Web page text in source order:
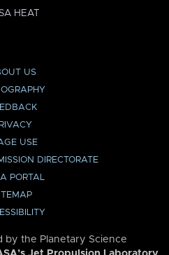
HEAT
US
USE
DIRECTORATE
PORTAL
by the Planetary Science